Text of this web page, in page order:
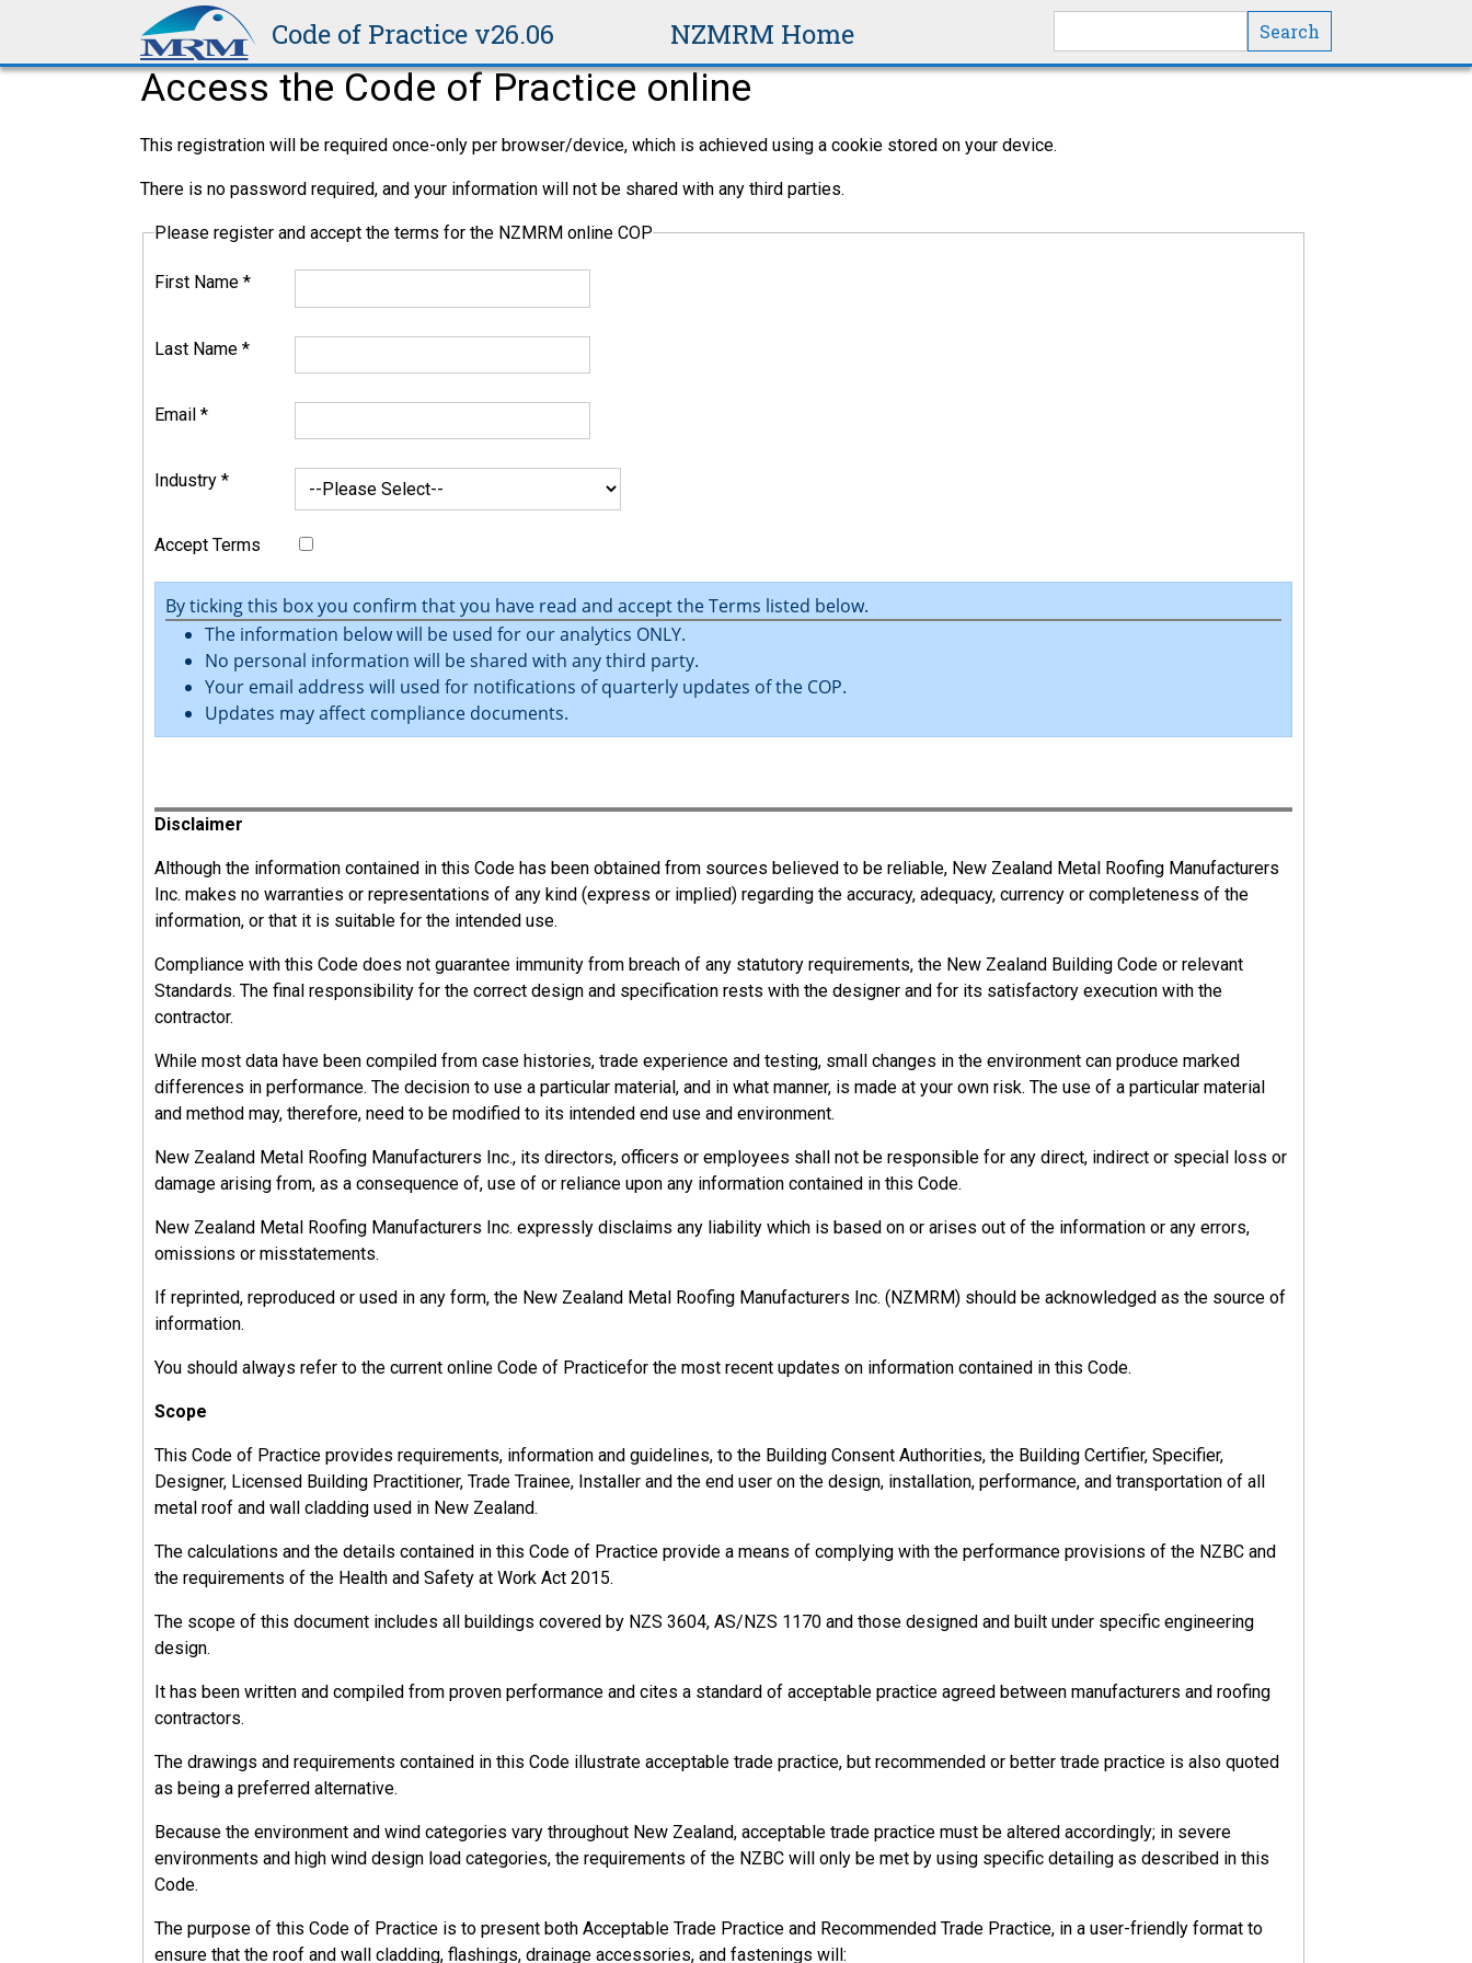
Code of Practice v26.06 NZMRM Home
Access the Code of Practice online
This registration will be required once-only per browser/device, which is achieved using a cookie stored on your device.
There is no password required, and your information will not be shared with any third parties.
Please register and accept the terms for the NZMRM online COP
First Name *
Last Name *
Email *
Industry *
Accept Terms
By ticking this box you confirm that you have read and accept the Terms listed below.
The information below will be used for our analytics ONLY.
No personal information will be shared with any third party.
Your email address will used for notifications of quarterly updates of the COP.
Updates may affect compliance documents.
Disclaimer
Although the information contained in this Code has been obtained from sources believed to be reliable, New Zealand Metal Roofing Manufacturers
Inc. makes no warranties or representations of any kind (express or implied) regarding the accuracy, adequacy, currency or completeness of the
information, or that it is suitable for the intended use.
Compliance with this Code does not guarantee immunity from breach of any statutory requirements, the New Zealand Building Code or relevant
Standards. The final responsibility for the correct design and specification rests with the designer and for its satisfactory execution with the
contractor.
While most data have been compiled from case histories, trade experience and testing, small changes in the environment can produce marked
differences in performance. The decision to use a particular material, and in what manner, is made at your own risk. The use of a particular material
and method may, therefore, need to be modified to its intended end use and environment.
New Zealand Metal Roofing Manufacturers Inc., its directors, officers or employees shall not be responsible for any direct, indirect or special loss or
damage arising from, as a consequence of, use of or reliance upon any information contained in this Code.
New Zealand Metal Roofing Manufacturers Inc. expressly disclaims any liability which is based on or arises out of the information or any errors,
omissions or misstatements.
If reprinted, reproduced or used in any form, the New Zealand Metal Roofing Manufacturers Inc. (NZMRM) should be acknowledged as the source of
information.
You should always refer to the current online Code of Practicefor the most recent updates on information contained in this Code.
Scope
This Code of Practice provides requirements, information and guidelines, to the Building Consent Authorities, the Building Certifier, Specifier,
Designer, Licensed Building Practitioner, Trade Trainee, Installer and the end user on the design, installation, performance, and transportation of all
metal roof and wall cladding used in New Zealand.
The calculations and the details contained in this Code of Practice provide a means of complying with the performance provisions of the NZBC and
the requirements of the Health and Safety at Work Act 2015.
The scope of this document includes all buildings covered by NZS 3604, AS/NZS 1170 and those designed and built under specific engineering
design.
It has been written and compiled from proven performance and cites a standard of acceptable practice agreed between manufacturers and roofing
contractors.
The drawings and requirements contained in this Code illustrate acceptable trade practice, but recommended or better trade practice is also quoted
as being a preferred alternative.
Because the environment and wind categories vary throughout New Zealand, acceptable trade practice must be altered accordingly; in severe
environments and high wind design load categories, the requirements of the NZBC will only be met by using specific detailing as described in this
Code.
The purpose of this Code of Practice is to present both Acceptable Trade Practice and Recommended Trade Practice, in a user-friendly format to
ensure that the roof and wall cladding, flashings, drainage accessories, and fastenings will:
Officers,
Workers, and
Other People.
13.2.1
PCBU
The person conducting a business or undertaking (PCBU) is not necessarily one person. It is a business entity in most cases, but there could be more
than one PCBU involved with a project; clients, principal contractors, and sub-contractors can all be PCBUs.
The ‘Primary duty of care’ of the PCBU is to ensure the health and safety of workers and anyone else who might be affected by the work done.
13.2.1.1
PCBU Responsibilities
The PCBU must (as far as reasonably practicable):
Provide and maintain a workplace that is without risks to health and safety.
Ensure the safe use, handling, and storage of plant, structures, and substances.
Provide adequate facilities for the welfare of workers.
Provide the information, training, instruction, or supervision that is necessary to protect all persons from risks to their health and safety arising from
work.
Monitor the health of workers and the conditions at the workplace to prevent injury or illness.
Officers
Officers are people (including chief executive officers and directors) who have significant influence over the management of a business. An advisor is
Sole traders have the responsibilities of both a PCBU and an officer.
13.2.2.1
Officer Responsibilities
An officer must take reasonable steps to:
Keep up to date about work health and safety matters.
Understand the nature of the hazards and risks associated with the organisation's operations.
Ensure the organisation has resources and processes in place to eliminate or minimise risks.
Ensure appropriate and timely processes are in place for receiving and responding to incidents, hazards, and risks.
Verify that health and safety processes are in place and being used.
13.2.3
A worker is anybody who carries out work on behalf of a PCBU.
13.2.3.1
Workers' Responsibilities
Workers must:
Take reasonable care to ensure the health and safety of themselves and others in the workplace.
Comply with health and safety policies and procedures of the PCBU.
Workers have the right to refuse to undertake unsafe or dangerous work.